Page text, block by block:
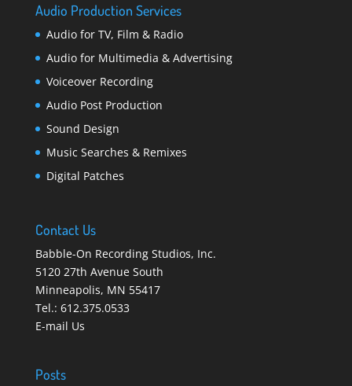
Audio Production Services
Audio for TV, Film & Radio
Audio for Multimedia & Advertising
Voiceover Recording
Audio Post Production
Sound Design
Music Searches & Remixes
Digital Patches
Contact Us
Babble-On Recording Studios, Inc.
5120 27th Avenue South
Minneapolis, MN 55417
Tel.: 612.375.0533
E-mail Us
Posts